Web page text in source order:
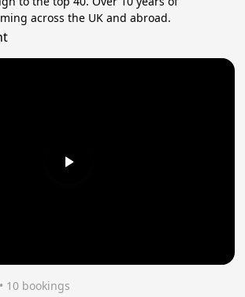
across the UK and abroad.
• 10 bookings